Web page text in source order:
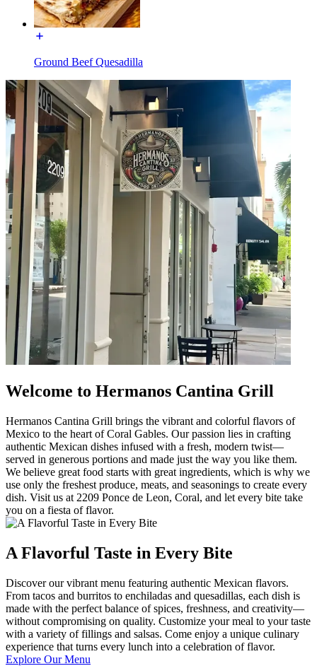
Ground Beef Quesadilla
Welcome to Hermanos Cantina Grill
Hermanos Cantina Grill brings the vibrant and colorful flavors of
Mexico to the heart of Coral Gables. Our passion lies in crafting
authentic Mexican dishes infused with a fresh, modern twist—
served in generous portions and made just the way you like them.
We believe great food starts with great ingredients, which is why we
use only the freshest produce, meats, and seasonings to create every
dish. Visit us at 2209 Ponce de Leon, Coral, and let every bite take
you on a fiesta of flavor.
A Flavorful Taste in Every Bite
Discover our vibrant menu featuring authentic Mexican flavors.
From tacos and burritos to enchiladas and quesadillas, each dish is
made with the perfect balance of spices, freshness, and creativity—
without compromising on quality. Customize your meal to your taste
with a variety of fillings and salsas. Come enjoy a unique culinary
experience that turns every lunch into a celebration of flavor.
Explore Our Menu